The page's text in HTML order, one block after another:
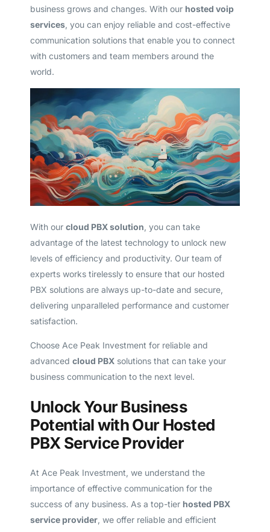
business grows and changes. With our hosted voip
services, you can enjoy reliable and cost-effective
communication solutions that enable you to connect
with customers and team members around the
world.
With our cloud PBX solution , you can take
advantage of the latest technology to unlock new
levels of efficiency and productivity. Our team of
experts works tirelessly to ensure that our hosted
PBX solutions are always up-to-date and secure,
delivering unparalleled performance and customer
satisfaction.
Choose Ace Peak Investment for reliable and
advanced cloud PBXsolutions that can take your
business communication to the next level.
Unlock Your Business
Potential with Our Hosted
PBX Service Provider
At Ace Peak Investment, we understand the
importance of effective communication for the
success of any business. As a top-tier hosted PBX
service provider, we offer reliable and efficient